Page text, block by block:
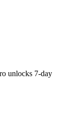
unlocks 7-day